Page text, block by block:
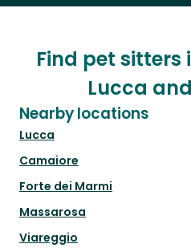
Find pet sitters
Lucca
Nearby locations
Lucca
Camaiore
Forte dei Marmi
Massarosa
Viareggio